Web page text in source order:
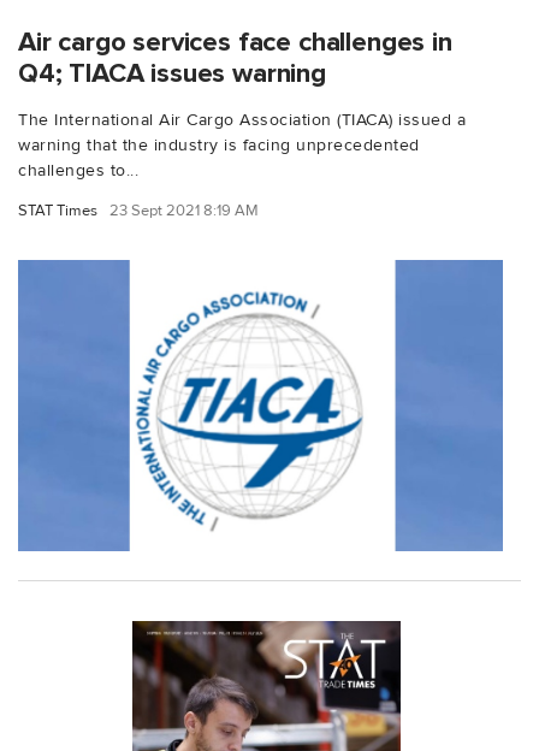
Air cargo services face challenges in
Q4; TIACA issues warning
The International Air Cargo Association (TIACA) issued a
warning that the industry is facing unprecedented
challenges to...
STAT Times 23 Sept 2021 8:19 AM